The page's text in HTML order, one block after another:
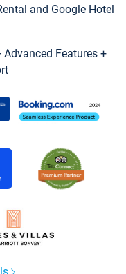
and Google Hotel
Features +